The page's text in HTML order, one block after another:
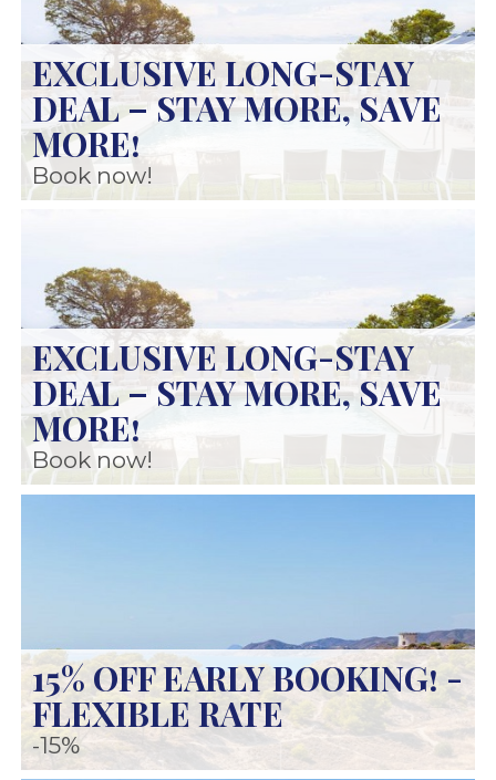
EXCLUSIVE LONG-STAY
DEAL – STAY MORE, SAVE
MORE!
Book now!
EXCLUSIVE LONG-STAY
DEAL – STAY MORE, SAVE
MORE!
Book now!
15% OFF EARLY BOOKING! -
FLEXIBLE RATE
-15%